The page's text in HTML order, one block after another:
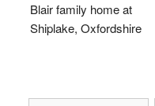
Blair family home at
Shiplake, Oxfordshire